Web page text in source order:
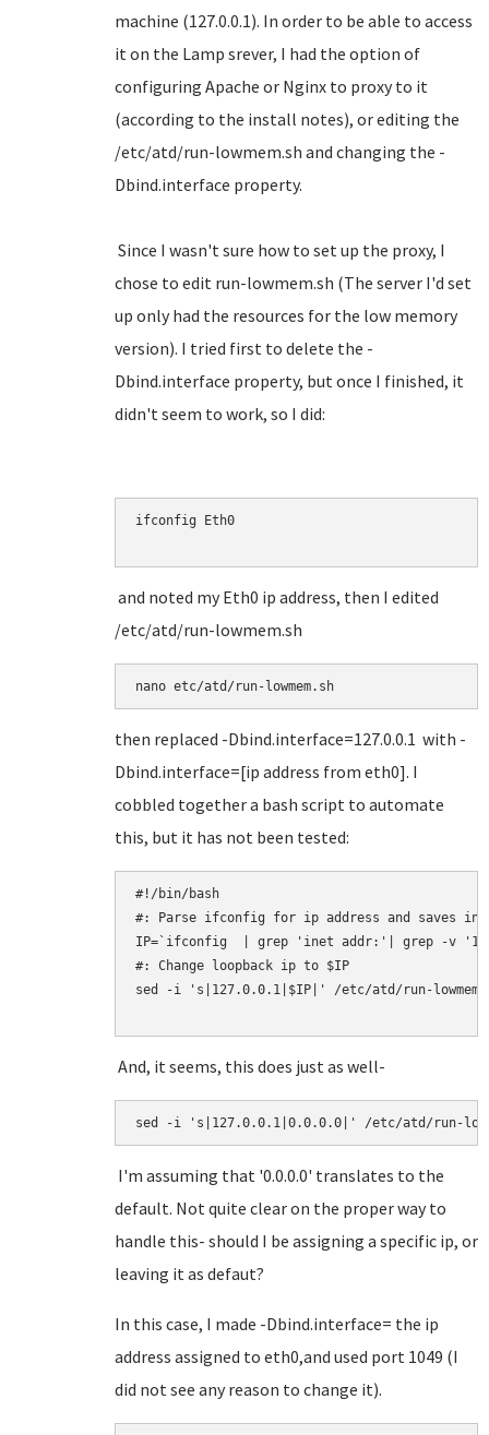
machine (127.0.0.1). In order to be able to access
it on the Lamp srever, I had the option of
configuring Apache or Nginx to proxy to it
(according to the install notes), or editing the
/etc/atd/run-lowmem.sh and changing the -
Dbind.interface property.
Since I wasn't sure how to set up the proxy, I
chose to edit run-lowmem.sh (The server I'd set
up only had the resources for the low memory
version). I tried first to delete the -
Dbind.interface property, but once I finished, it
didn't seem to work, so I did:
ifconfig Eth0
and noted my Eth0 ip address, then I edited
/etc/atd/run-lowmem.sh
nano etc/atd/run-lowmem.sh
then replaced -Dbind.interface=127.0.0.1 with -
Dbind.interface=[ip address from eth0]. I
cobbled together a bash script to automate
this, but it has not been tested:
#!/bin/bash
#: Parse ifconfig for ip address and saves in
IP=`ifconfig  | grep 'inet addr:'| grep -v
#: Change loopback ip to $IP
sed -i 's|127.0.0.1|$IP|' /etc/atd/run-
And, it seems, this does just as well-
I'm assuming that '0.0.0.0' translates to the
default. Not quite clear on the proper way to
handle this- should I be assigning a specific ip, or
leaving it as defaut?
In this case, I made -Dbind.interface= the ip
address assigned to eth0,and used port 1049 (I
did not see any reason to change it).